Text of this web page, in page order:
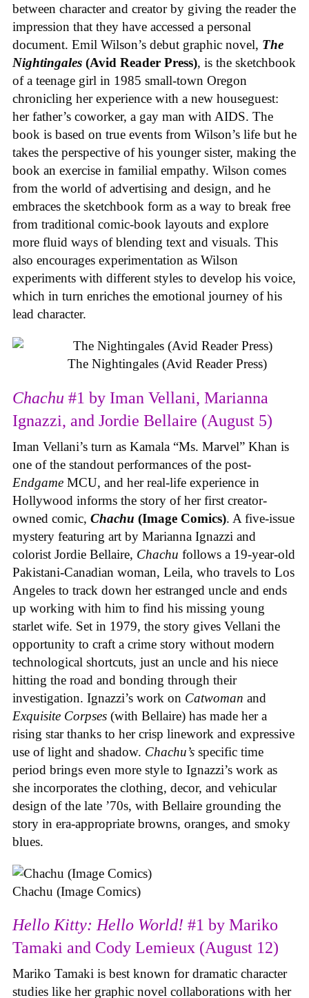
between character and creator by giving the reader the
impression that they have accessed a personal
document. Emil Wilson’s debut graphic novel, The
Nightingales (Avid Reader Press), is the sketchbook
of a teenage girl in 1985 small-town Oregon
chronicling her experience with a new houseguest:
her father’s coworker, a gay man with AIDS. The
book is based on true events from Wilson’s life but he
takes the perspective of his younger sister, making the
book an exercise in familial empathy. Wilson comes
from the world of advertising and design, and he
embraces the sketchbook form as a way to break free
from traditional comic-book layouts and explore
more fluid ways of blending text and visuals. This
also encourages experimentation as Wilson
experiments with different styles to develop his voice,
which in turn enriches the emotional journey of his
lead character.
The Nightingales (Avid Reader Press)
Chachu #1 by Iman Vellani, Marianna
Ignazzi, and Jordie Bellaire (August 5)
Iman Vellani’s turn as Kamala “Ms. Marvel” Khan is
one of the standout performances of the post-
Endgame MCU, and her real-life experience in
Hollywood informs the story of her first creator-
owned comic, Chachu (Image Comics). A five-issue
mystery featuring art by Marianna Ignazzi and
colorist Jordie Bellaire, Chachu follows a 19-year-old
Pakistani-Canadian woman, Leila, who travels to Los
Angeles to track down her estranged uncle and ends
up working with him to find his missing young
starlet wife. Set in 1979, the story gives Vellani the
opportunity to craft a crime story without modern
technological shortcuts, just an uncle and his niece
hitting the road and bonding through their
investigation. Ignazzi’s work on Catwoman and
Exquisite Corpses (with Bellaire) has made her a
rising star thanks to her crisp linework and expressive
use of light and shadow. Chachu’s specific time
period brings even more style to Ignazzi’s work as
she incorporates the clothing, decor, and vehicular
design of the late ’70s, with Bellaire grounding the
story in era-appropriate browns, oranges, and smoky
blues.
Chachu (Image Comics)
Hello Kitty: Hello World! #1 by Mariko
Tamaki and Cody Lemieux (August 12)
Mariko Tamaki is best known for dramatic character
studies like her graphic novel collaborations with her